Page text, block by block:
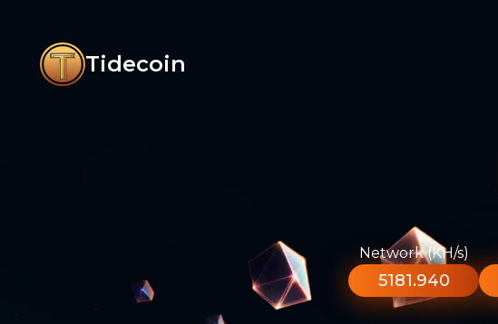
Tidecoin
Network (KH/s)
5181.940